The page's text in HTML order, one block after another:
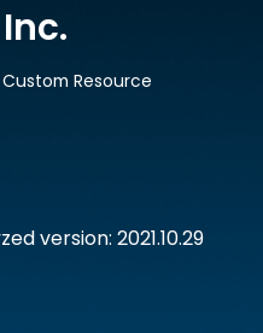
version: 2021.10.29
Resource